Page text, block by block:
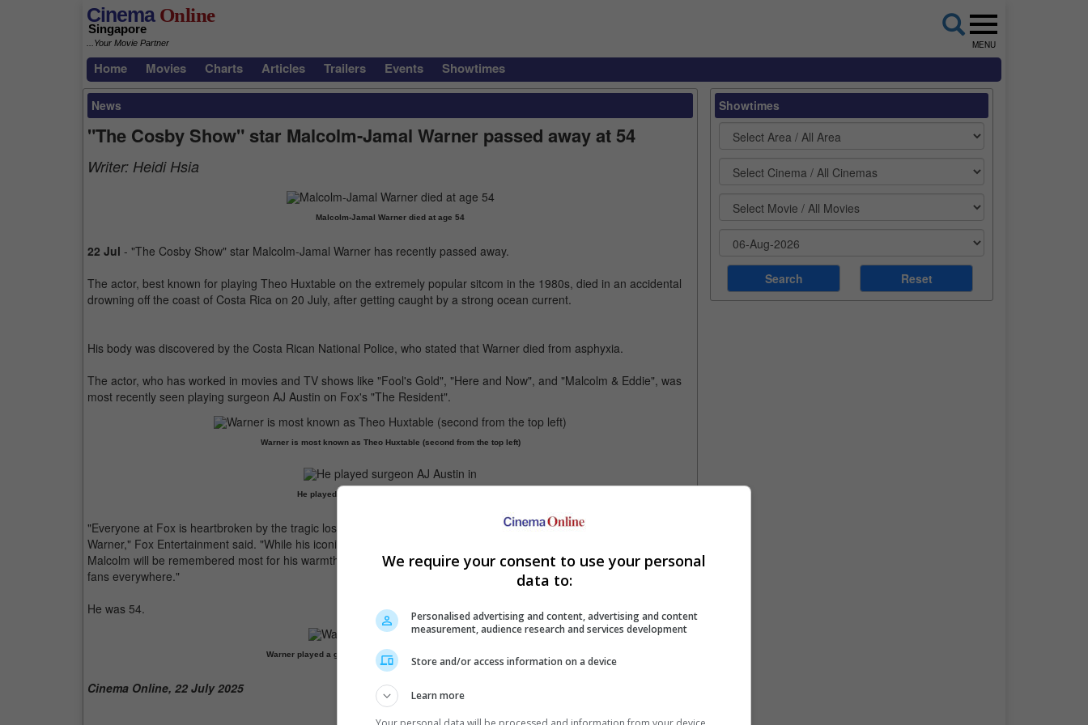
CinemaOnline
Singapore
...Your Movie Partner MENU
Home Movies Charts Articles Trailers Events Showtimes
News
"The Cosby Show" star Malcolm-Jamal Warner passed away at 54
Writer: Heidi Hsia
Malcolm-Jamal Warner died at age 54
22 Jul - "The Cosby Show" star Malcolm-Jamal Warner has recently passed away.
The actor, best known for playing Theo Huxtable on the extremely popular sitcom in the 1980s, died in an accidental
drowning off the coast of Costa Rica on 20 July, after getting caught by a strong ocean current.
His body was discovered by the Costa Rican National Police, who stated that Warner died from asphyxia.
The actor, who has worked in movies and TV shows like "Fool's Gold", "Here and Now", and "Malcolm & Eddie", was
most recently seen playing surgeon AJ Austin on Fox's "The Resident".
Warner is most known as Theo Huxtable (second from the top left)
He played surgeon AJ Austin in "The Resident"
"Everyone at Fox is heartbroken by the tragic loss of our friend and colleague, the extraordinary Malcolm-Jamal
Warner," Fox Entertainment said. "While his iconic roles - from comedic to dramatic - are unforgettable and timeless,
Malcolm will be remembered most for his warmth, kind heart and the lasting impact he had on his friends, family and
fans everywhere."
He was 54.
Warner played a guest role in "Fresh Prince of Bel-Air" in 1991
Cinema Online, 22 July 2025
Showtimes
We require your consent to use your personal
data to:
Personalised advertising and content, advertising and content
measurement, audience research and services development
Store and/or access information on a device
Learn more